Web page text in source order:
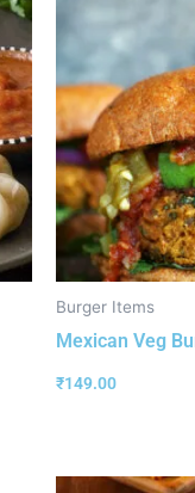
Burger Items
Mexican Veg
₹149.00